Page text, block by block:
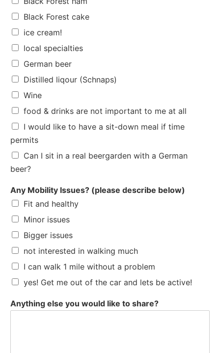
Black Forest cake
ice cream!
local specialties
German beer
Distilled liqour (Schnaps)
Wine
food & drinks are not important to me at all
I would like to have a sit-down meal if time
permits
Can I sit in a real beergarden with a German
beer?
Any Mobility Issues? (please describe below)
Fit and healthy
Minor issues
Bigger issues
not interested in walking much
I can walk 1 mile without a problem
yes! Get me out of the car and lets be active!
Anything else you would like to share?